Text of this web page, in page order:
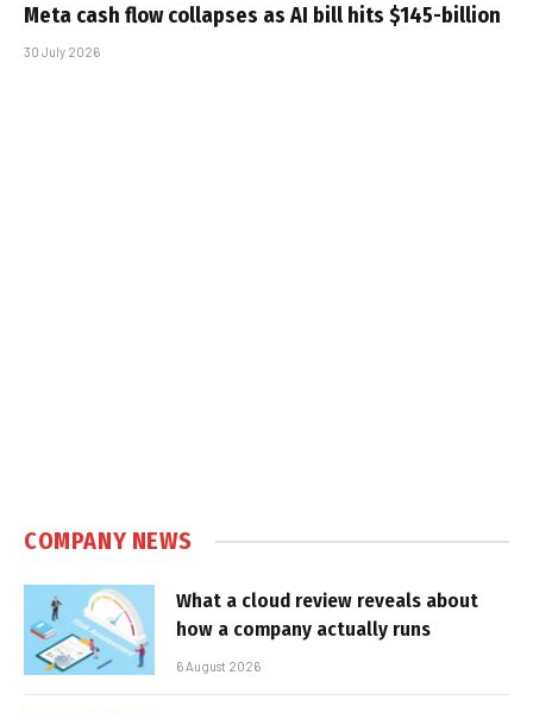
Meta cash flow collapses as AI bill hits $145-billion
30 July 2026
COMPANY NEWS
What a cloud review reveals about
how a company actually runs
6 August 2026